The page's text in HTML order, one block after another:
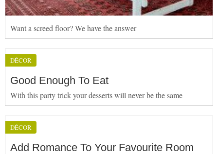
Want a screed floor? We have the answer
DÉCOR
Good Enough To Eat
With this party trick your desserts will never be the same
DÉCOR
Add Romance To Your Favourite Room